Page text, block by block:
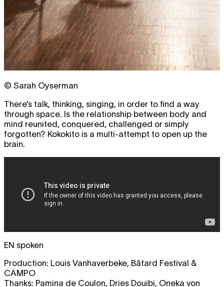
© Sarah Oyserman
There’s talk, thinking, singing, in order to find a way
through space. Is the relationship between body and
mind reunited, conquered, challenged or simply
forgotten? Kokokito is a multi-attempt to open up the
brain.
EN spoken
Production: Louis Vanhaverbeke, Bâtard Festival &
CAMPO
Thanks: Pamina de Coulon, Dries Douibi, Oneka von